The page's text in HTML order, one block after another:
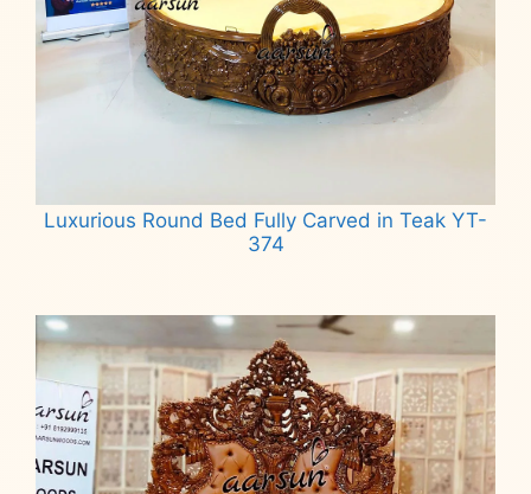
Luxurious Round Bed Fully Carved in Teak YT-
374